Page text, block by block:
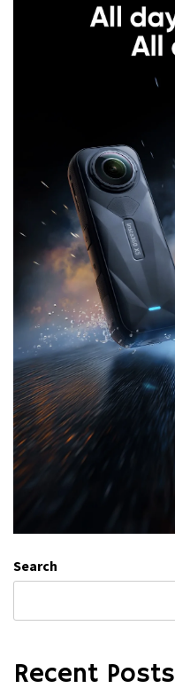
Search
Recent Posts